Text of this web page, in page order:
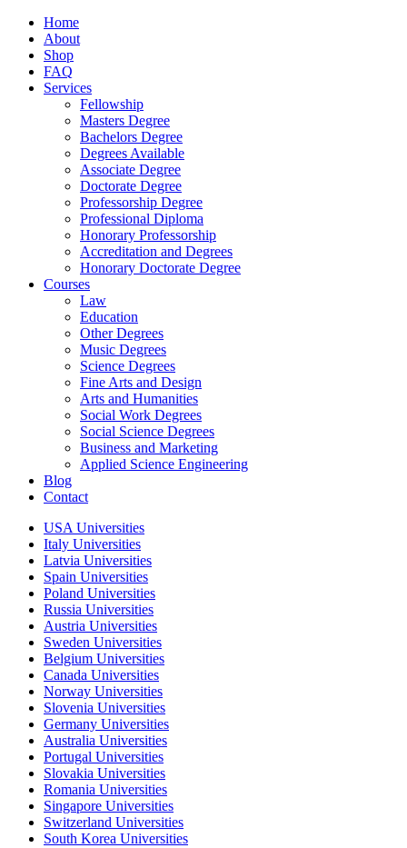
Home
About
Shop
FAQ
Services
Fellowship
Masters Degree
Bachelors Degree
Degrees Available
Associate Degree
Doctorate Degree
Professorship Degree
Professional Diploma
Honorary Professorship
Accreditation and Degrees
Honorary Doctorate Degree
Courses
Law
Education
Other Degrees
Music Degrees
Science Degrees
Fine Arts and Design
Arts and Humanities
Social Work Degrees
Social Science Degrees
Business and Marketing
Applied Science Engineering
Blog
Contact
USA Universities
Italy Universities
Latvia Universities
Spain Universities
Poland Universities
Russia Universities
Austria Universities
Sweden Universities
Belgium Universities
Canada Universities
Norway Universities
Slovenia Universities
Germany Universities
Australia Universities
Portugal Universities
Slovakia Universities
Romania Universities
Singapore Universities
Switzerland Universities
South Korea Universities